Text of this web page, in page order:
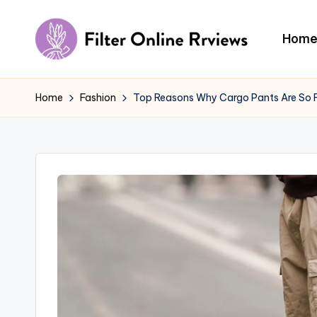
content
F
il
e
Home
Home Fashion Top Reasons Why Cargo Pants Are So